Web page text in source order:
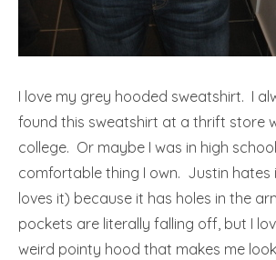
I love my grey hooded sweatshirt. I
found this sweatshirt at a thrift store
college. Or maybe I was in high
comfortable thing I own. Justin hates
loves it) because it has holes in the
pockets are literally falling off, but I
weird pointy hood that makes me